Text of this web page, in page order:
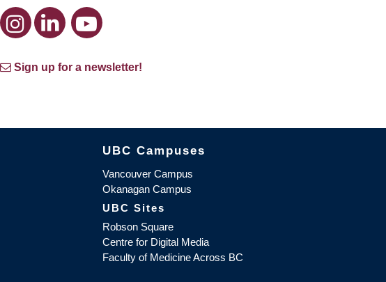
Sign up for a newsletter!
The University of British Columbia
UBC Campuses
Vancouver Campus
Okanagan Campus
UBC Sites
Robson Square
Centre for Digital Media
Faculty of Medicine Across BC